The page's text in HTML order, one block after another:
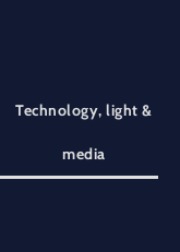
Technology, light &
media